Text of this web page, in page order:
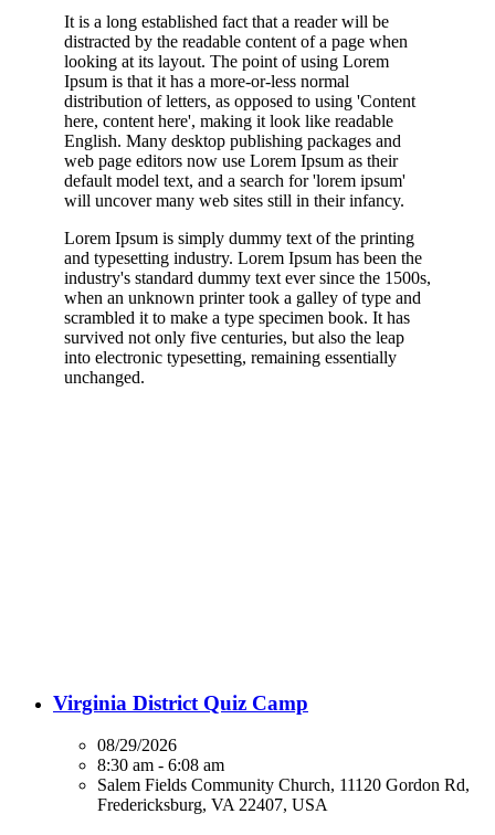
It is a long established fact that a reader will be
distracted by the readable content of a page when
looking at its layout. The point of using Lorem
Ipsum is that it has a more-or-less normal
distribution of letters, as opposed to using 'Content
here, content here', making it look like readable
English. Many desktop publishing packages and
web page editors now use Lorem Ipsum as their
default model text, and a search for 'lorem ipsum'
will uncover many web sites still in their infancy.
Lorem Ipsum is simply dummy text of the printing
and typesetting industry. Lorem Ipsum has been the
industry's standard dummy text ever since the 1500s,
when an unknown printer took a galley of type and
scrambled it to make a type specimen book. It has
survived not only five centuries, but also the leap
into electronic typesetting, remaining essentially
unchanged.
Virginia District Quiz Camp
08/29/2026
8:30 am - 6:08 am
Salem Fields Community Church, 11120 Gordon Rd,
Fredericksburg, VA 22407, USA